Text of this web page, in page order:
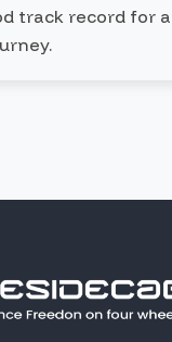
track record for